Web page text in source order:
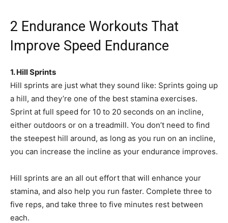
2 Endurance Workouts That
Improve Speed Endurance
1. Hill Sprints
Hill sprints are just what they sound like: Sprints going up
a hill, and they’re one of the best stamina exercises.
Sprint at full speed for 10 to 20 seconds on an incline,
either outdoors or on a treadmill. You don’t need to find
the steepest hill around, as long as you run on an incline,
you can increase the incline as your endurance improves.
Hill sprints are an all out effort that will enhance your
stamina, and also help you run faster. Complete three to
five reps, and take three to five minutes rest between
each.